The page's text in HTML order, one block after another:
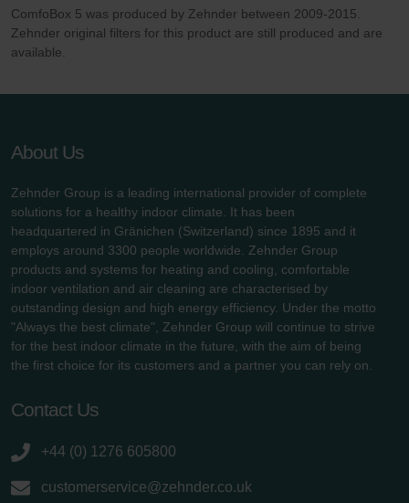
ComfoBox 5 was produced by Zehnder between 2009-2015.
Zehnder original filters for this product are still produced and are
available.
About Us
Zehnder Group is a leading international provider of complete
solutions for a healthy indoor climate. It has been
headquartered in Gränichen (Switzerland) since 1895 and it
employs around 3300 people worldwide. Zehnder Group
products and systems for heating and cooling, comfortable
indoor ventilation and air cleaning are characterised by
outstanding design and high energy efficiency. Under the motto
"Always the best climate", Zehnder Group will continue to strive
for the best indoor climate in the future, with the aim of being
the first choice for its customers and a partner you can rely on.
Contact Us
+44 (0) 1276 605800
customerservice@zehnder.co.uk